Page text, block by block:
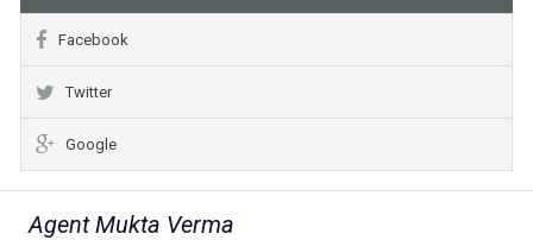
Facebook
Twitter
Google
Agent Mukta Verma